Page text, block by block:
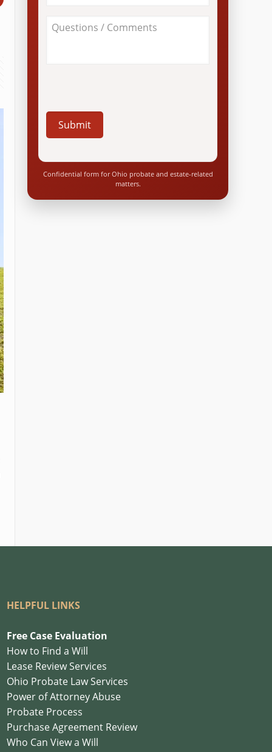
Ohio
About
Your
Confidential form for Ohio probate and estate-related
matters.
HELPFUL LINKS
Free Case Evaluation
How to Find a Will
Lease Review Services
Ohio Probate Law Services
Power of Attorney Abuse
Probate Process
Purchase Agreement Review
Who Can View a Will